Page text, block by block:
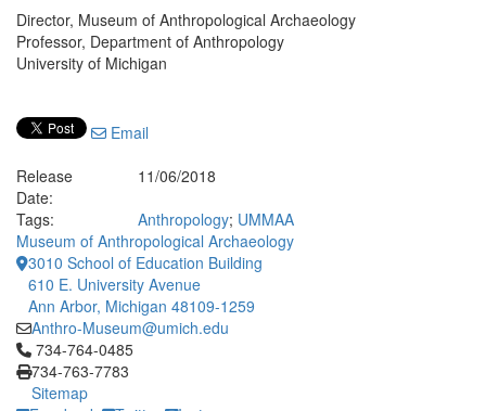
Director, Museum of Anthropological Archaeology
Professor, Department of Anthropology
University of Michigan
Email
Release
Date:
11/06/2018
Tags:
Anthropology; UMMAA
Museum of Anthropological Archaeology
3010 School of Education Building
610 E. University Avenue
Ann Arbor, Michigan 48109-1259
Anthro-Museum@umich.edu
Click to call 734-764-0485
734-764-0485
734-763-7783
Sitemap